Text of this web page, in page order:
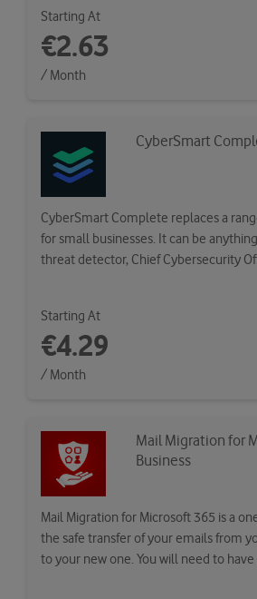
Starting At
€2.63
/ Month
CyberSmart
CyberSmart Complete replaces a
for small businesses. It can be
threat detector, Chief Cybersecurity
Starting At
€4.29
/ Month
Mail Migration for
Business
Mail Migration for Microsoft 365 is a
the safe transfer of your emails from
to your new one. You will need to